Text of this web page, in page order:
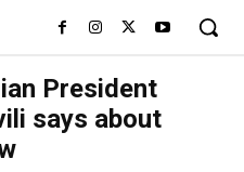
President
says about